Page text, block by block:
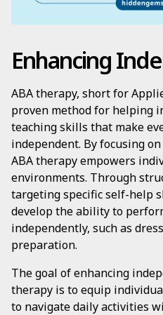
Enhancing
ABA therapy, short for
proven method for helping
teaching skills that make
independent. By focusing
ABA therapy empowers
environments. Through
targeting specific self-help
develop the ability to
independently, such as
preparation.
The goal of enhancing
therapy is to equip
to navigate daily activities